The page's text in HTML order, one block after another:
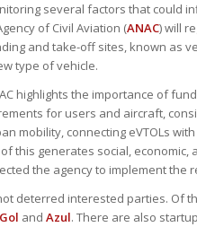
several factors that could
of Civil Aviation (ANAC) will
and take-off sites, known as
type of vehicle.
highlights the importance of
for users and aircraft,
mobility, connecting eVTOLs
this generates social,
the agency to implement
deterred interested parties. Of
Gol and Azul. There are also